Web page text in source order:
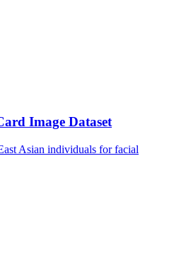
Image Dataset
Asian individuals for facial